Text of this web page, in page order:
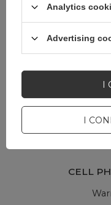
Do you need
Ask a question and
CELL
Analytics
Advertising
I
I